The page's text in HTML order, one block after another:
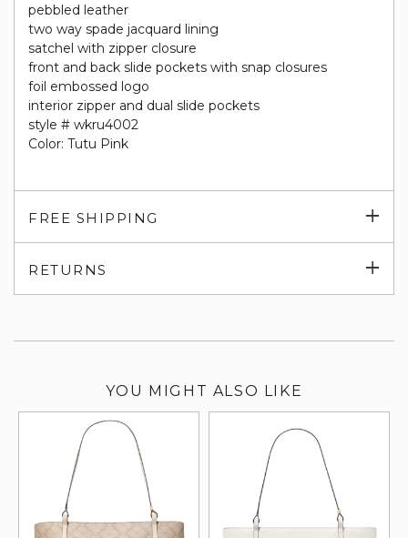
pebbled leather
two way spade jacquard lining
satchel with zipper closure
front and back slide pockets with snap closures
foil embossed logo
interior zipper and dual slide pockets
style # wkru4002
Color: Tutu Pink
FREE SHIPPING
RETURNS
YOU MIGHT ALSO LIKE